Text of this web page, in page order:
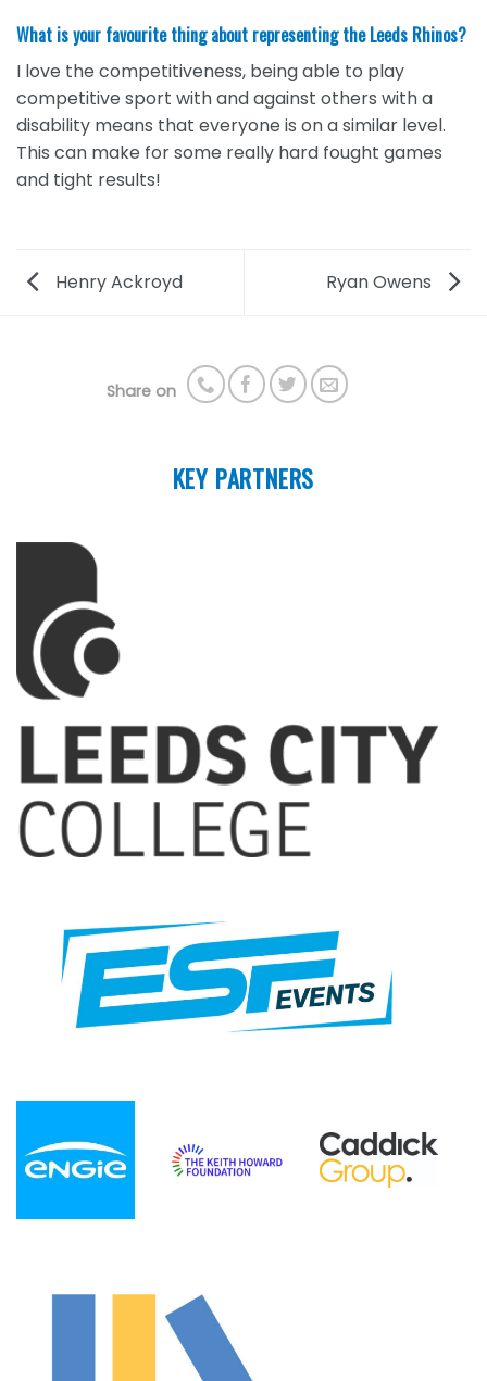
What is your favourite thing about representing the Leeds Rhinos?
I love the competitiveness, being able to play
competitive sport with and against others with a
disability means that everyone is on a similar level.
This can make for some really hard fought games
and tight results!
Henry Ackroyd Ryan Owens
Share on
KEY PARTNERS